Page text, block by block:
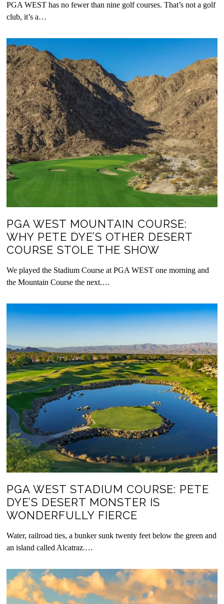
PGA WEST has no fewer than nine golf courses. That’s not a golf
club, it’s a…
PGA WEST MOUNTAIN COURSE:
WHY PETE DYE’S OTHER DESERT
COURSE STOLE THE SHOW
We played the Stadium Course at PGA WEST one morning and
the Mountain Course the next.…
PGA WEST STADIUM COURSE: PETE
DYE’S DESERT MONSTER IS
WONDERFULLY FIERCE
Water, railroad ties, a bunker sunk twenty feet below the green and
an island called Alcatraz.…